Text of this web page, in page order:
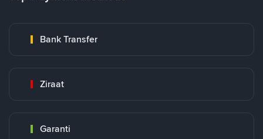
Bank Transfer
Ziraat
Garanti